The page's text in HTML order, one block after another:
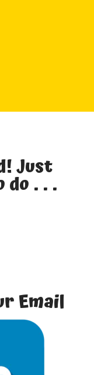
Just
do . . .
Email